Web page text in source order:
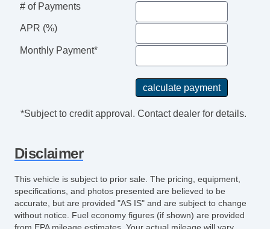
Third Row Seat Type: Bench
Driver Seat Manual Adjustments: 4
Seatbelts Seatbelt Pretensioners: Front
Daytime Running Lights
Front Suspension Classification:
Independent
Airbags Passenger Deactivation Switch
Fourth Row Seatbelts: 3Point
Rear View Monitor In Mirror
Audio Radio: AM/FM
# of Payments
APR (%)
Monthly Payment*
*Subject to credit approval. Contact dealer for details.
Disclaimer
This vehicle is subject to prior sale. The pricing, equipment,
specifications, and photos presented are believed to be
accurate, but are provided "AS IS" and are subject to change
without notice. Fuel economy figures (if shown) are provided
from EPA mileage estimates. Your actual mileage will vary,